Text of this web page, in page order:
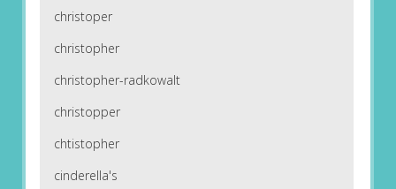
christoper
christopher
christopher-radkowalt
christopper
chtistopher
cinderella's